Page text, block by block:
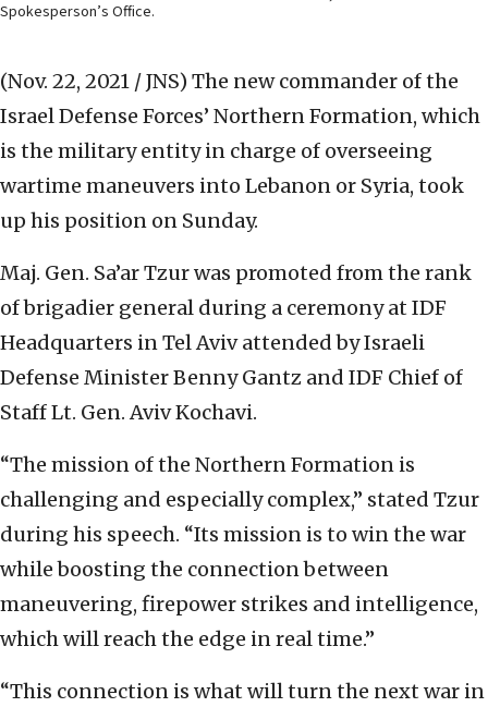
Spokesperson’s Office.
(Nov. 22, 2021 / JNS) The new commander of the
Israel Defense Forces’ Northern Formation, which
is the military entity in charge of overseeing
wartime maneuvers into Lebanon or Syria, took
up his position on Sunday.
Maj. Gen. Sa’ar Tzur was promoted from the rank
of brigadier general during a ceremony at IDF
Headquarters in Tel Aviv attended by Israeli
Defense Minister Benny Gantz and IDF Chief of
Staff Lt. Gen. Aviv Kochavi.
“The mission of the Northern Formation is
challenging and especially complex,” stated Tzur
during his speech. “Its mission is to win the war
while boosting the connection between
maneuvering, firepower strikes and intelligence,
which will reach the edge in real time.”
“This connection is what will turn the next war in